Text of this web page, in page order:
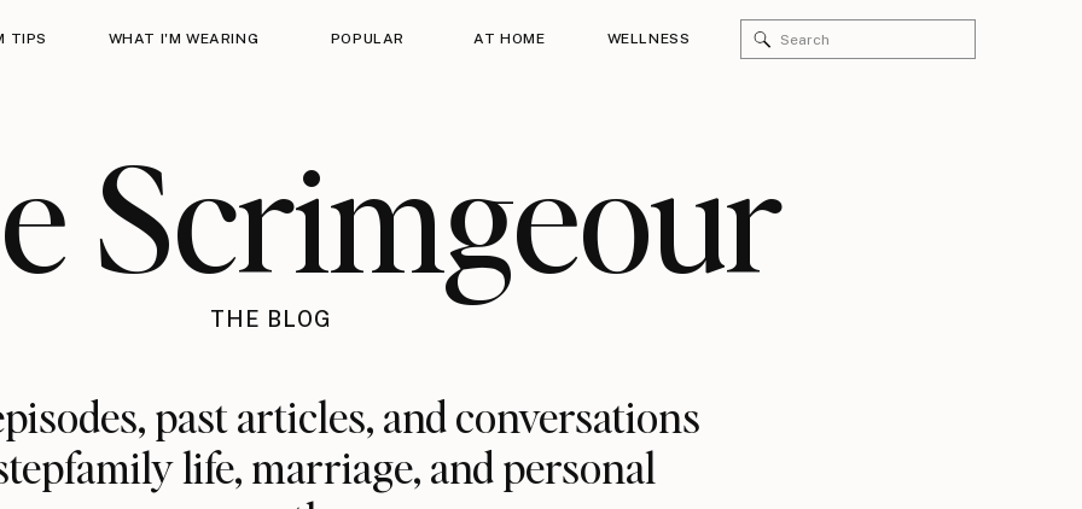
TIPS WHAT I'M WEARING POPULAR AT HOME WELLNESS
Search
for:
Scrimgeour
THE BLOG
past articles, and conversations
life, marriage, and personal